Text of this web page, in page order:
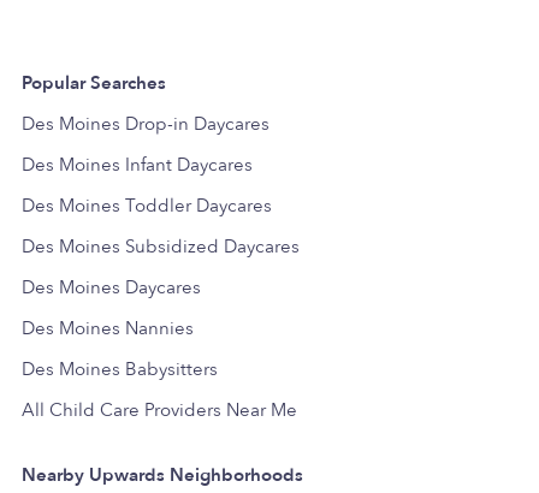
Popular Searches
Des Moines Drop-in Daycares
Des Moines Infant Daycares
Des Moines Toddler Daycares
Des Moines Subsidized Daycares
Des Moines Daycares
Des Moines Nannies
Des Moines Babysitters
All Child Care Providers Near Me
Nearby Upwards Neighborhoods